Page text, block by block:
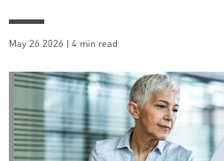
May 26 2026 | 4 min read